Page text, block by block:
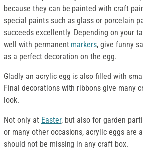
because they can be painted with craft
special paints such as glass or porcelain
succeeds excellently. Depending on your
well with permanent markers, give funny
as a perfect decoration on the egg.
Gladly an acrylic egg is also filled with
Final decorations with ribbons give many
look.
Not only at Easter, but also for garden
or many other occasions, acrylic eggs are
should not be missing in any craft box.